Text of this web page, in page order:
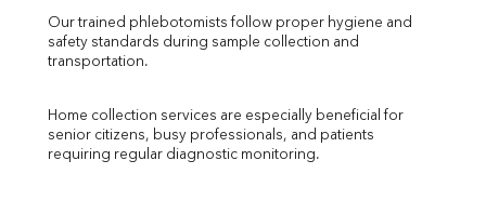
Our trained phlebotomists follow proper hygiene and
safety standards during sample collection and
transportation.
Home collection services are especially beneficial for
senior citizens, busy professionals, and patients
requiring regular diagnostic monitoring.